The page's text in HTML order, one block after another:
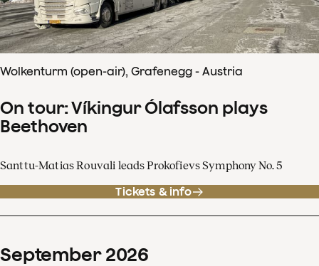
Wolkenturm (open-air), Grafenegg - Austria
On tour: Víkingur Ólafsson plays
Beethoven
Santtu-Matias Rouvali leads Prokofievs Symphony No. 5
Tickets & info
September 2026